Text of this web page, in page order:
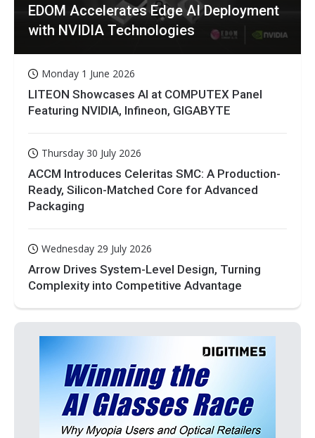
EDOM Accelerates Edge AI Deployment
with NVIDIA Technologies
Monday 1 June 2026
LITEON Showcases AI at COMPUTEX Panel
Featuring NVIDIA, Infineon, GIGABYTE
Thursday 30 July 2026
ACCM Introduces Celeritas SMC: A Production-
Ready, Silicon-Matched Core for Advanced
Packaging
Wednesday 29 July 2026
Arrow Drives System-Level Design, Turning
Complexity into Competitive Advantage